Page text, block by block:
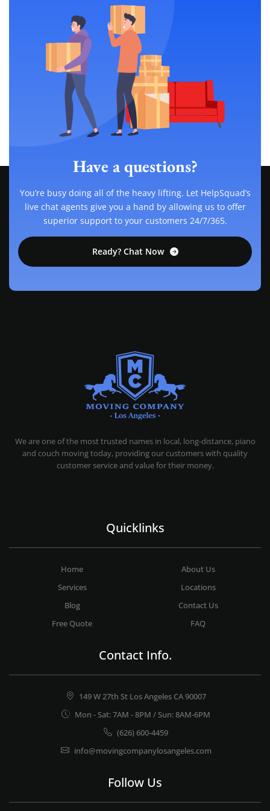
Have a questions?
You’re busy doing all of the heavy lifting. Let HelpSquad’s
live chat agents give you a hand by allowing us to offer
superior support to your customers 24/7/365.
Ready? Chat Now
We are one of the most trusted names in local, long-distance, piano
and couch moving today, providing our customers with quality
customer service and value for their money.
Quicklinks
Home
About Us
Services
Locations
Blog
Contact Us
Free Quote
FAQ
Contact Info.
149 W 27th St Los Angeles CA 90007
Mon - Sat: 7AM - 8PM / Sun: 8AM-6PM
(626) 600-4459
info@movingcompanylosangeles.com
Follow Us